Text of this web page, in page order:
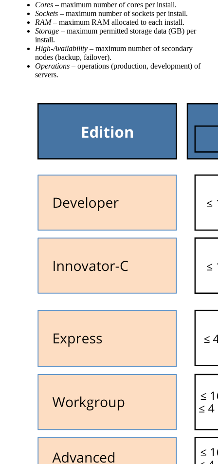
Cores – maximum number of cores per install.
Sockets – maximum number of sockets per install.
RAM– maximum RAM allocated to each install.
Storage – maximum permitted storage data (GB) per
install.
High-Availability – maximum number of secondary
nodes (backup, failover).
Operations – operations (production, development) of
servers.